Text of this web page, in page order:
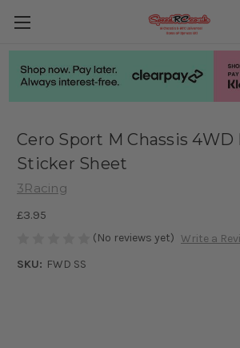
Cero Sport M Chassis
Sticker Sheet
3Racing
£3.95
(No reviews yet) Write a
SKU: FWD SS